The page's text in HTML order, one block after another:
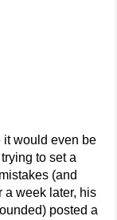
it would even be
to set a
(and
a week later, his
posted a